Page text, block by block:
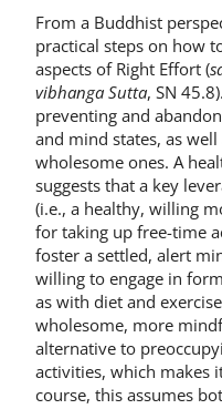
From a Buddhist
practical steps on how
aspects of Right Effort (
vibhanga Sutta, SN
preventing and
and mind states, as
wholesome ones. A
suggests that a key
(i.e., a healthy, willing
for taking up free-time
foster a settled, alert
willing to engage in
as with diet and
wholesome, more
alternative to
activities, which makes
course, this assumes